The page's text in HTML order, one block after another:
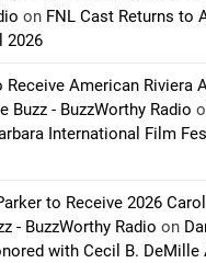
on FNL Cast Returns to
2026
Receive American Riviera
Buzz - BuzzWorthy Radio
International Film
to Receive 2026
- BuzzWorthy Radio on
with Cecil B. DeMille